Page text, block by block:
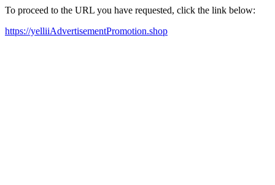
To proceed to the URL you have requested, click the link below:
https://yelliiAdvertisementPromotion.shop